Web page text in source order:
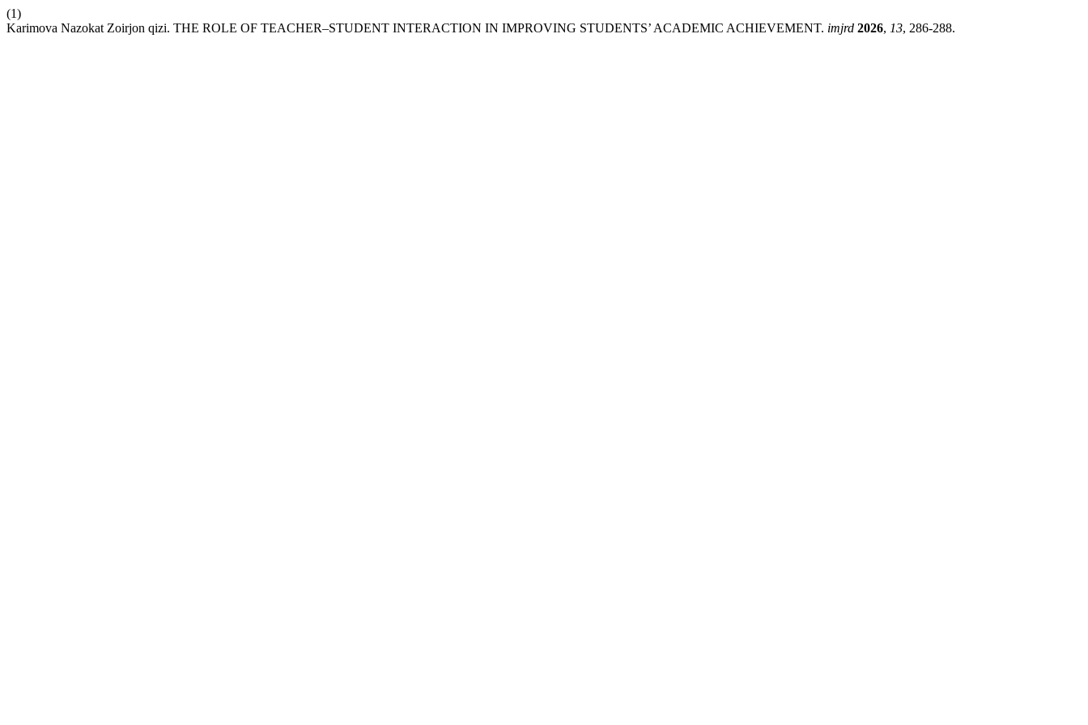
(1)
Karimova Nazokat Zoirjon qizi. THE ROLE OF TEACHER–STUDENT INTERACTION IN IMPROVING STUDENTS’ ACADEMIC ACHIEVEMENT. imjrd 2026, 13, 286-288.